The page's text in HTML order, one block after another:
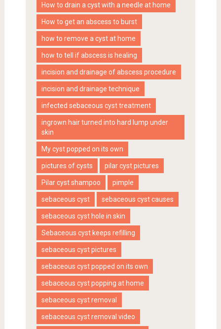
How to drain a cyst with a needle at home
How to get an abscess to burst
how to remove a cyst at home
how to tell if abscess is healing
incision and drainage of abscess procedure
incision and drainage technique
infected sebaceous cyst treatment
ingrown hair turned into hard lump under
skin
My cyst popped on its own
pictures of cysts pilar cyst pictures
Pilar cyst shampoo pimple
sebaceous cyst sebaceous cyst causes
sebaceous cyst hole in skin
Sebaceous cyst keeps refilling
sebaceous cyst pictures
sebaceous cyst popped on its own
sebaceous cyst popping at home
sebaceous cyst removal
sebaceous cyst removal video